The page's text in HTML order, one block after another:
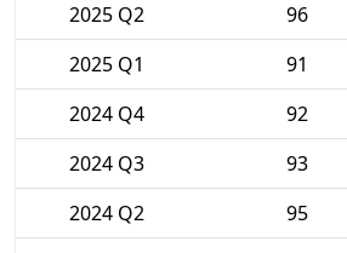
2025 Q2
96
2025 Q1
91
2024 Q4
92
2024 Q3
93
2024 Q2
95